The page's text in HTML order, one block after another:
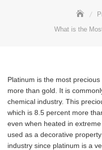
What is the
Platinum is the most
more than gold. It is
chemical industry. This
which is 8.5 percent more
even when heated in
used as a decorative
industry since platinum is a